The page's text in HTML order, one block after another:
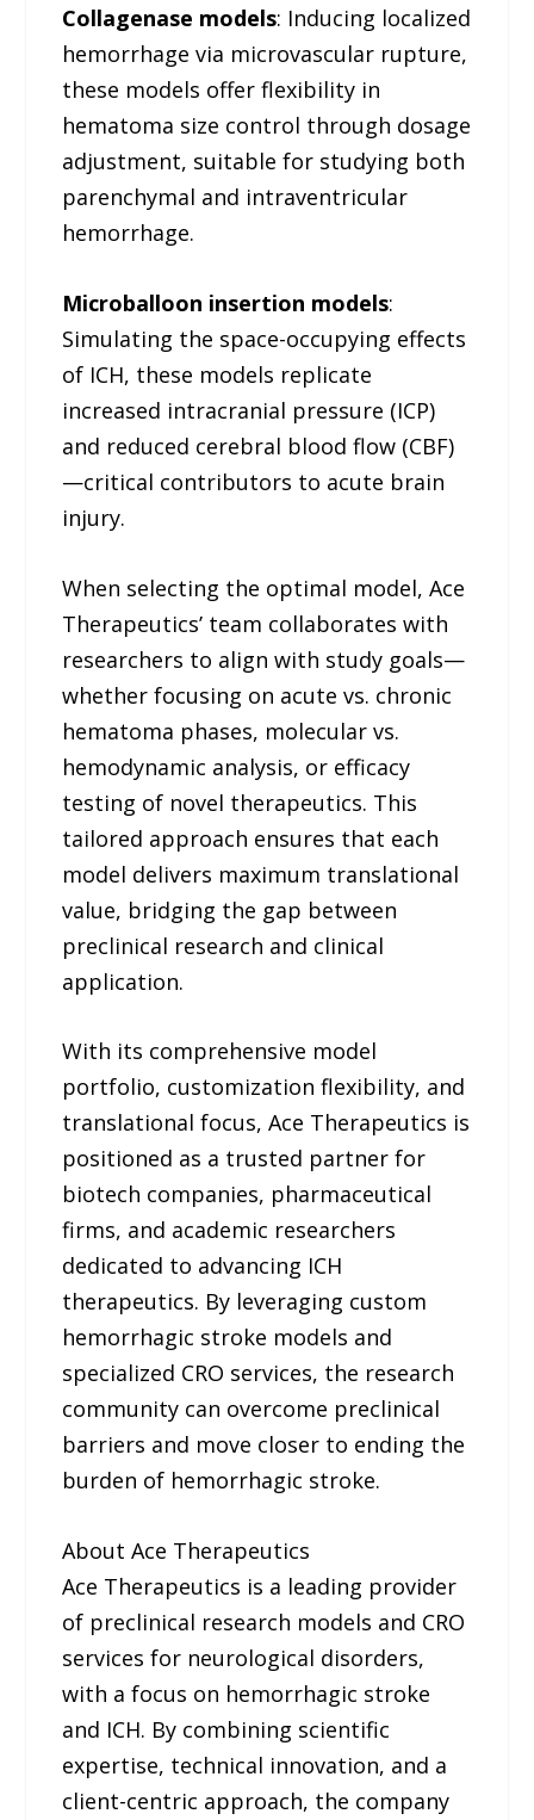
Collagenase models: Inducing localized
hemorrhage via microvascular rupture,
these models offer flexibility in
hematoma size control through dosage
adjustment, suitable for studying both
parenchymal and intraventricular
hemorrhage.
Microballoon insertion models:
Simulating the space-occupying effects
of ICH, these models replicate
increased intracranial pressure (ICP)
and reduced cerebral blood flow (CBF)
—critical contributors to acute brain
injury.
When selecting the optimal model, Ace
Therapeutics’ team collaborates with
researchers to align with study goals—
whether focusing on acute vs. chronic
hematoma phases, molecular vs.
hemodynamic analysis, or efficacy
testing of novel therapeutics. This
tailored approach ensures that each
model delivers maximum translational
value, bridging the gap between
preclinical research and clinical
application.
With its comprehensive model
portfolio, customization flexibility, and
translational focus, Ace Therapeutics is
positioned as a trusted partner for
biotech companies, pharmaceutical
firms, and academic researchers
dedicated to advancing ICH
therapeutics. By leveraging custom
hemorrhagic stroke models and
specialized CRO services, the research
community can overcome preclinical
barriers and move closer to ending the
burden of hemorrhagic stroke.
About Ace Therapeutics
Ace Therapeutics is a leading provider
of preclinical research models and CRO
services for neurological disorders,
with a focus on hemorrhagic stroke
and ICH. By combining scientific
expertise, technical innovation, and a
client-centric approach, the company